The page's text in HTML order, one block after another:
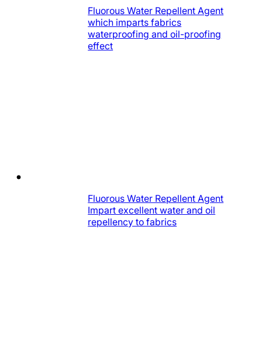
Fluorous Water Repellent Agent
which imparts fabrics
waterproofing and oil-proofing
effect
Fluorous Water Repellent Agent
Impart excellent water and oil
repellency to fabrics